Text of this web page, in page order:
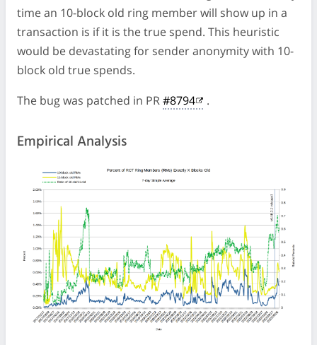
time an 10-block old ring member will show up in a
transaction is if it is the true spend. This heuristic
would be devastating for sender anonymity with 10-
block old true spends.
The bug was patched in PR#8794 .
Empirical Analysis